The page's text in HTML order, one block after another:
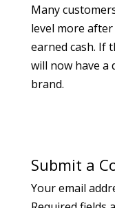
Many
level more
earned cash. If
will now have a
brand.
Submit a
Your email